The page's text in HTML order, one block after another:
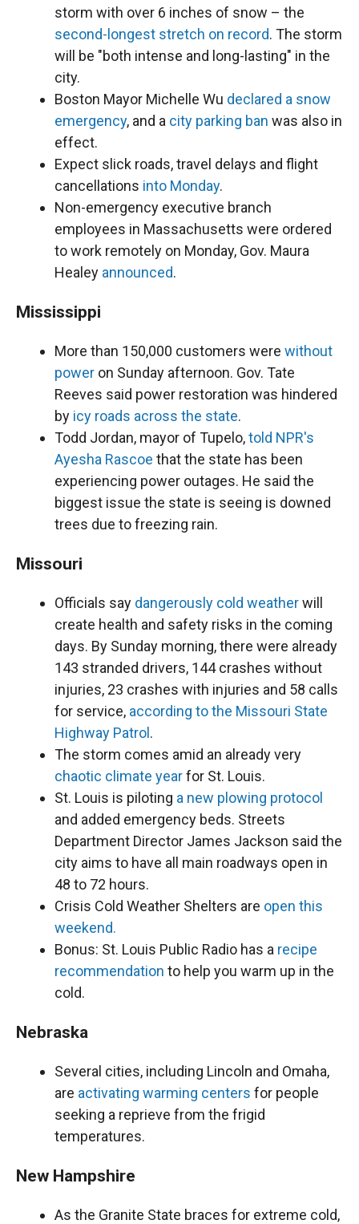
storm with over 6 inches of snow – the
second-longest stretch on record. The storm
will be "both intense and long-lasting" in the
city.
Boston Mayor Michelle Wu declared a snow
emergency, and a city parking ban was also in
effect.
Expect slick roads, travel delays and flight
cancellations into Monday.
Non-emergency executive branch
employees in Massachusetts were ordered
to work remotely on Monday, Gov. Maura
Healey announced.
Mississippi
More than 150,000 customers were without
power on Sunday afternoon. Gov. Tate
Reeves said power restoration was hindered
by icy roads across the state.
Todd Jordan, mayor of Tupelo,told NPR's
Ayesha Rascoe that the state has been
experiencing power outages. He said the
biggest issue the state is seeing is downed
trees due to freezing rain.
Missouri
Officials say dangerously cold weatherwill
create health and safety risks in the coming
days. By Sunday morning, there were already
143 stranded drivers, 144 crashes without
injuries, 23 crashes with injuries and 58 calls
for service, according to the Missouri State
Highway Patrol .
The storm comes amid an already very
chaotic climate yearfor St. Louis.
St. Louis is piloting a new plowing protocol
and added emergency beds. Streets
Department Director James Jackson said the
city aims to have all main roadways open in
48 to 72 hours.
Crisis Cold Weather Shelters are open this
weekend.
Bonus: St. Louis Public Radio has a recipe
recommendation to help you warm up in the
cold.
Nebraska
Several cities, including Lincoln and Omaha,
are activating warming centers for people
seeking a reprieve from the frigid
temperatures.
New Hampshire
As the Granite State braces for extreme cold,